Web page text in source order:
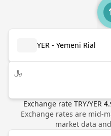
YER - Yemeni Rial
﷼
Exchange rate TRY/YER
Exchange rates are mid-
market data